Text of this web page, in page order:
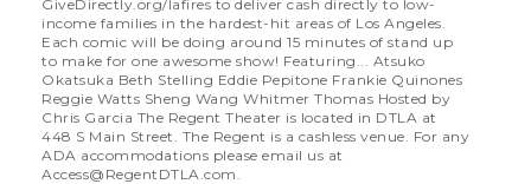
GiveDirectly.org/lafires to deliver cash directly to low-
income families in the hardest-hit areas of Los Angeles.
Each comic will be doing around 15 minutes of stand up
to make for one awesome show! Featuring... Atsuko
Okatsuka Beth Stelling Eddie Pepitone Frankie Quinones
Reggie Watts Sheng Wang Whitmer Thomas Hosted by
Chris Garcia The Regent Theater is located in DTLA at
448 S Main Street. The Regent is a cashless venue. For any
ADA accommodations please email us at
Access@RegentDTLA.com